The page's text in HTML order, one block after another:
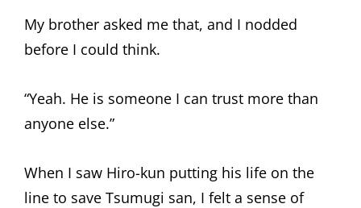
My brother asked me that, and I nodded
before I could think.
“Yeah. He is someone I can trust more than
anyone else.”
When I saw Hiro-kun putting his life on the
line to save Tsumugi san, I felt a sense of